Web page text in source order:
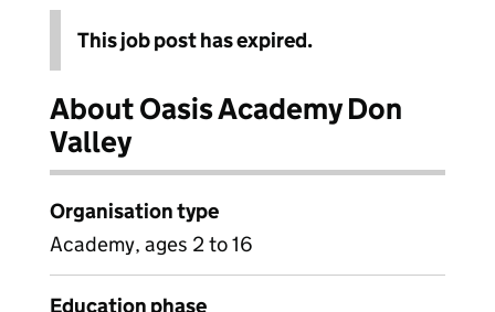
This job post has expired.
About Oasis Academy Don
Valley
Organisation type
Academy, ages 2 to 16
Education phase